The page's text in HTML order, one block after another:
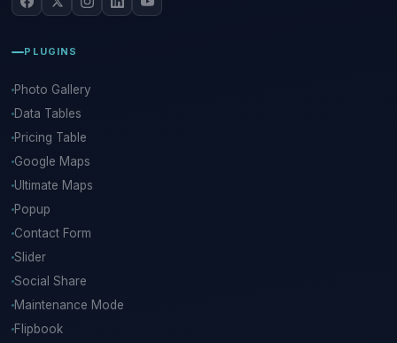
PLUGINS
Photo Gallery
Data Tables
Pricing Table
Google Maps
Ultimate Maps
Popup
Contact Form
Slider
Social Share
Maintenance Mode
Flipbook